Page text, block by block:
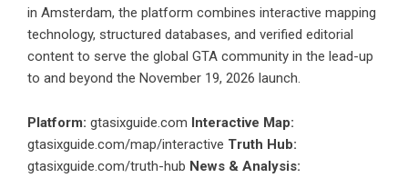
in Amsterdam, the platform combines interactive mapping
technology, structured databases, and verified editorial
content to serve the global GTA community in the lead-up
to and beyond the November 19, 2026 launch.
Platform: gtasixguide.com Interactive Map:
gtasixguide.com/map/interactive Truth Hub:
gtasixguide.com/truth-hub News & Analysis: